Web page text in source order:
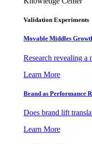
Validation Experiments
Movable Middles
Research revealing a
Learn More
Brand as Performance
Does brand lift
Learn More